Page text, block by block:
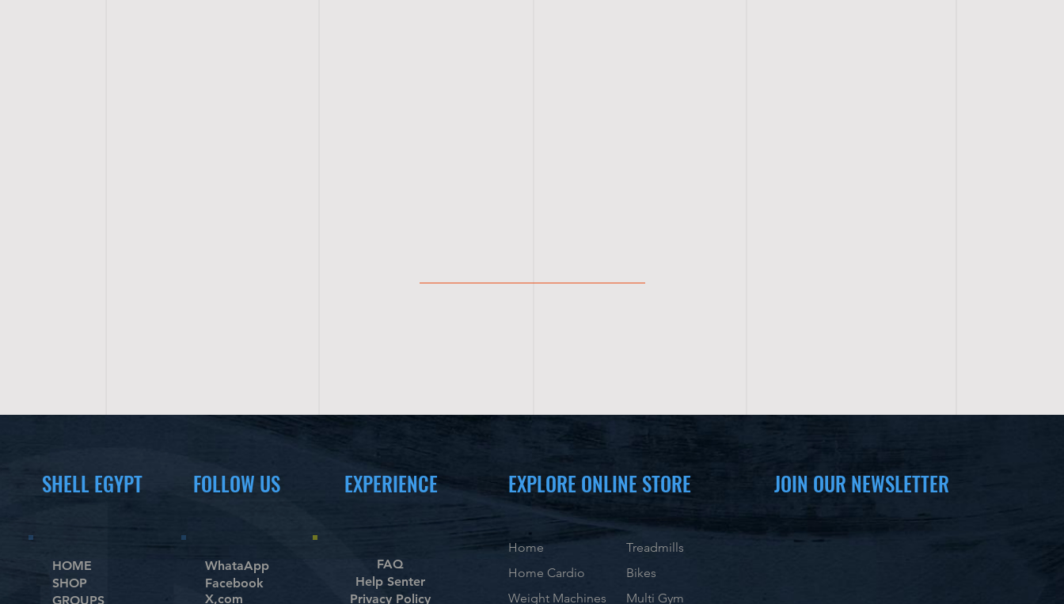
SHELL EGYPT
HOME
SHOP
GROUPS
FOLLOW US EXPERIENCE
WhataApp
Facebook
X,com
FAQ
Help Senter
Privacy Policy
EXPLORE ONLINE STORE
Home
Home Cardio
Weight Machines
Treadmills
Bikes
Multi Gym
JOIN OUR NEWSLETTER